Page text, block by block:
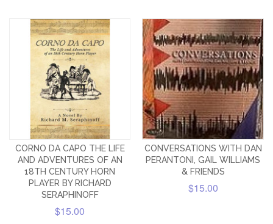
CORNO DA CAPO THE LIFE
AND ADVENTURES OF AN
18TH CENTURY HORN
PLAYER BY RICHARD
SERAPHINOFF
$15.00
CONVERSATIONS WITH DAN
PERANTONI, GAIL WILLIAMS
& FRIENDS
$15.00